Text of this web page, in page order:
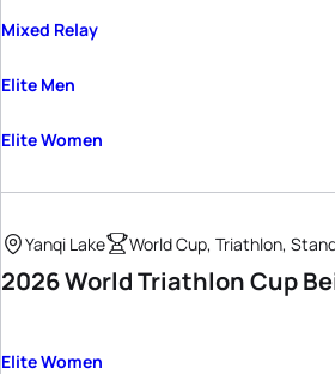
Mixed Relay
Elite Men
Elite Women
Yanqi Lake World Cup, Triathlon,
2026 World Triathlon Cup
Elite Women